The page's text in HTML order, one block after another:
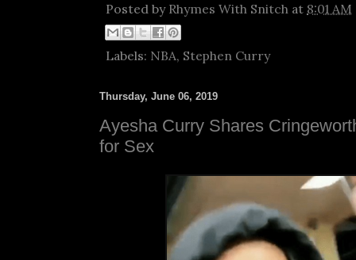
Posted by Rhymes With Snitch at 8:01 AM
Labels: NBA, Stephen Curry
Thursday, June 06, 2019
Ayesha Curry Shares
for Sex